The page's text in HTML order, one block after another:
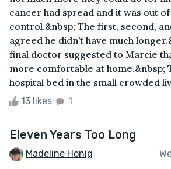
cancer had spread and it was out
control.&nbsp; The first, second,
agreed he didn’t have much
final doctor suggested to Marcie
more comfortable at home.&nbsp;
hospital bed in the small crowded
13 likes 1
Eleven Years Too Long
Madeline Honig